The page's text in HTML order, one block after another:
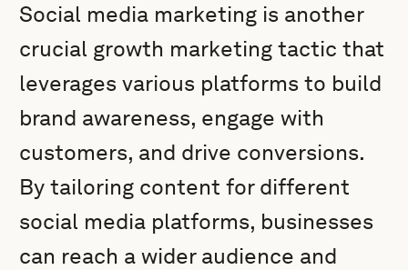
Social media marketing is another
crucial growth marketing tactic that
leverages various platforms to build
brand awareness, engage with
customers, and drive conversions.
By tailoring content for different
social media platforms, businesses
can reach a wider audience and